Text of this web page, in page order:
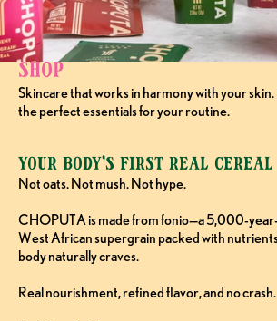
Shop
Skincare that works in harmony with your skin.
the perfect essentials for your routine.
Your Body’s First Real Cereal
Not oats. Not mush. Not hype.
CHOPUTA is made from fonio—a 5,000-
West African supergrain packed with
body naturally craves.
Real nourishment, refined flavor, and no crash.